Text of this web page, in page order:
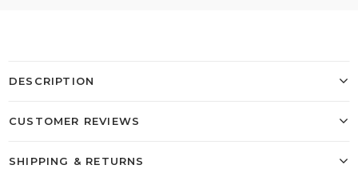
DESCRIPTION
CUSTOMER REVIEWS
SHIPPING & RETURNS